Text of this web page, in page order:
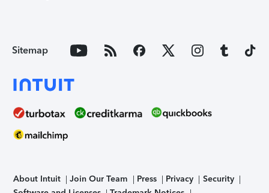
Sitemap
About Intuit Join Our Team Press Privacy
Security